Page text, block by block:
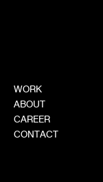
WORK
ABOUT
CAREER
CONTACT